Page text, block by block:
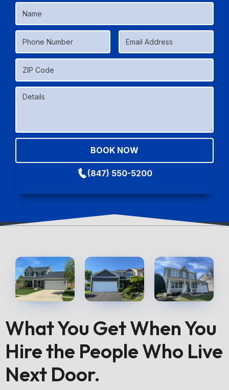
(847) 550-5200
What You Get When You
Hire the People Who Live
Next Door.